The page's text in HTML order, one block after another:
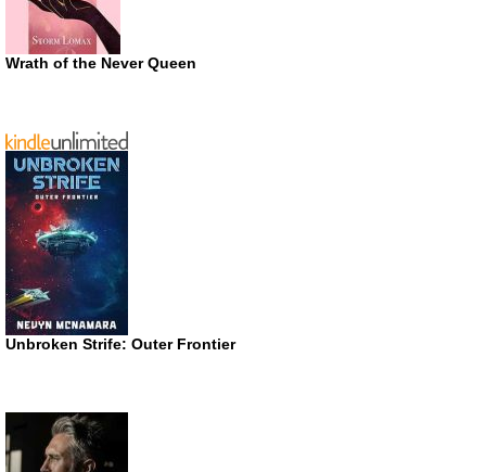
Wrath of the Never Queen
Unbroken Strife: Outer Frontier